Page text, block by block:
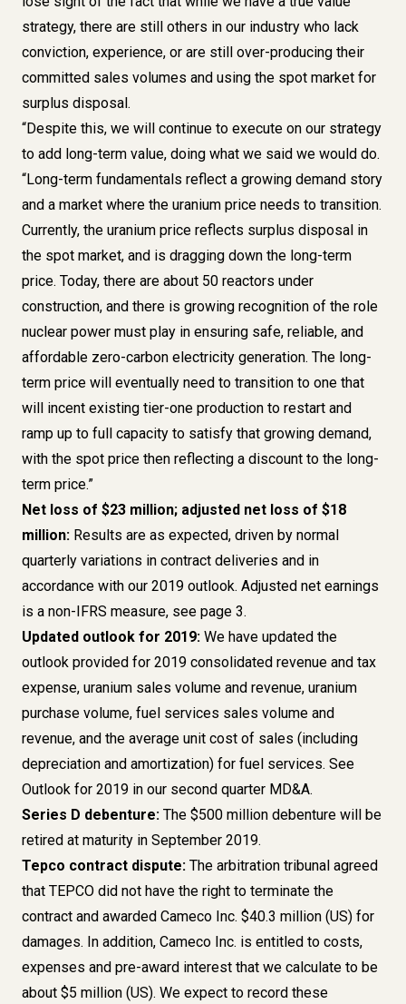
strategy, there are still others in our industry who lack
conviction, experience, or are still over-producing their
committed sales volumes and using the spot market for
surplus disposal.
“Despite this, we will continue to execute on our strategy
to add long-term value, doing what we said we would do.
“Long-term fundamentals reflect a growing demand story
and a market where the uranium price needs to transition.
Currently, the uranium price reflects surplus disposal in
the spot market, and is dragging down the long-term
price. Today, there are about 50 reactors under
construction, and there is growing recognition of the role
nuclear power must play in ensuring safe, reliable, and
affordable zero-carbon electricity generation. The long-
term price will eventually need to transition to one that
will incent existing tier-one production to restart and
ramp up to full capacity to satisfy that growing demand,
with the spot price then reflecting a discount to the long-
term price.”
Net loss of $23 million; adjusted net loss of $18
million: Results are as expected, driven by normal
quarterly variations in contract deliveries and in
accordance with our 2019 outlook. Adjusted net earnings
is a non-IFRS measure, see page 3.
Updated outlook for 2019: We have updated the
outlook provided for 2019 consolidated revenue and tax
expense, uranium sales volume and revenue, uranium
purchase volume, fuel services sales volume and
revenue, and the average unit cost of sales (including
depreciation and amortization) for fuel services. See
Outlook for 2019 in our second quarter MD&A.
Series D debenture: The $500 million debenture will be
retired at maturity in September 2019.
Tepco contract dispute: The arbitration tribunal agreed
that TEPCO did not have the right to terminate the
contract and awarded Cameco Inc. $40.3 million (US) for
damages. In addition, Cameco Inc. is entitled to costs,
expenses and pre-award interest that we calculate to be
about $5 million (US). We expect to record these